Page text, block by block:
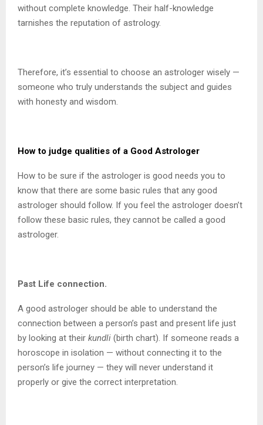
without complete knowledge. Their half-knowledge
tarnishes the reputation of astrology.
Therefore, it’s essential to choose an astrologer wisely —
someone who truly understands the subject and guides
with honesty and wisdom.
How to judge qualities of a Good Astrologer
How to be sure if the astrologer is good needs you to
know that there are some basic rules that any good
astrologer should follow. If you feel the astrologer doesn’t
follow these basic rules, they cannot be called a good
astrologer.
Past Life connection.
A good astrologer should be able to understand the
connection between a person’s past and present life just
by looking at their kundli (birth chart). If someone reads a
horoscope in isolation — without connecting it to the
person’s life journey — they will never understand it
properly or give the correct interpretation.